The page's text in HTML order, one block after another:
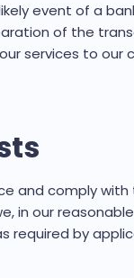
event of a
of the
services to our
comply with
in our
required by